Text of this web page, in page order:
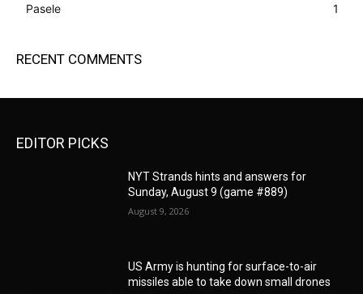
Pasele
1
RECENT COMMENTS
EDITOR PICKS
NYT Strands hints and answers for
Sunday, August 9 (game #889)
August 9, 2026
US Army is hunting for surface-to-air
missiles able to take down small drones